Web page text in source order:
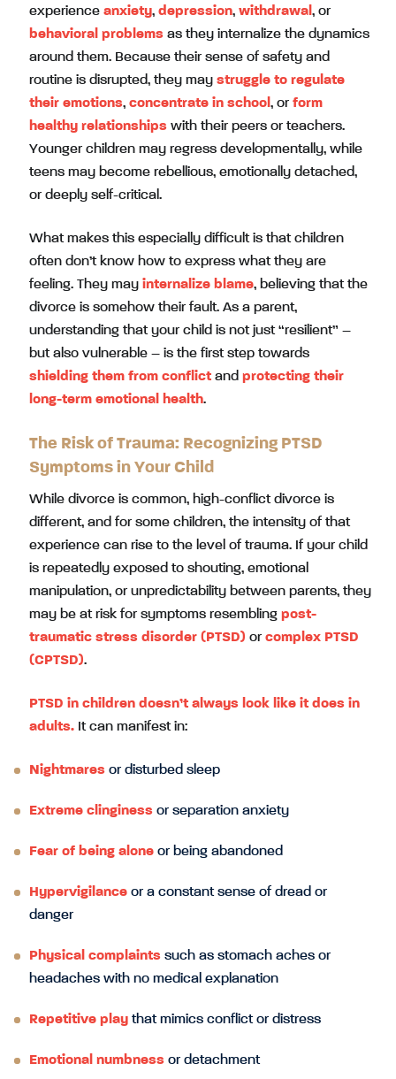
experience anxiety, depression, withdrawal , or
behavioral problems as they internalize the dynamics
around them. Because their sense of safety and
routine is disrupted, they may struggle to regulate
their emotions, concentrate in school , or form
healthy relationships with their peers or teachers.
Younger children may regress developmentally, while
teens may become rebellious, emotionally detached,
or deeply self-critical.
What makes this especially difficult is that children
often don’t know how to express what they are
feeling. They may internalize blame, believing that the
divorce is somehow their fault. As a parent,
understanding that your child is not just “resilient” –
but also vulnerable – is the first step towards
shielding them from conflict and protecting their
long-term emotional health.
The Risk of Trauma: Recognizing PTSD
Symptoms in Your Child
While divorce is common, high-conflict divorce is
different, and for some children, the intensity of that
experience can rise to the level of trauma. If your child
is repeatedly exposed to shouting, emotional
manipulation, or unpredictability between parents, they
may be at risk for symptoms resembling post-
traumatic stress disorder (PTSD) or complex PTSD
(CPTSD).
PTSD in children doesn’t always look like it does in
adults. It can manifest in:
Nightmares or disturbed sleep
Extreme clinginess or separation anxiety
Fear of being alone or being abandoned
Hypervigilance or a constant sense of dread or
danger
Physical complaints such as stomach aches or
headaches with no medical explanation
Repetitive play that mimics conflict or distress
Emotional numbness or detachment